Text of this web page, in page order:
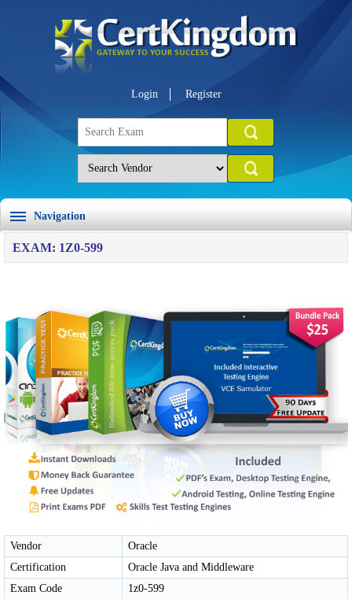
Login Register
Navigation
EXAM: 1Z0-599
Vendor
Oracle
Certification
Oracle Java and Middleware
Exam Code
1z0-599